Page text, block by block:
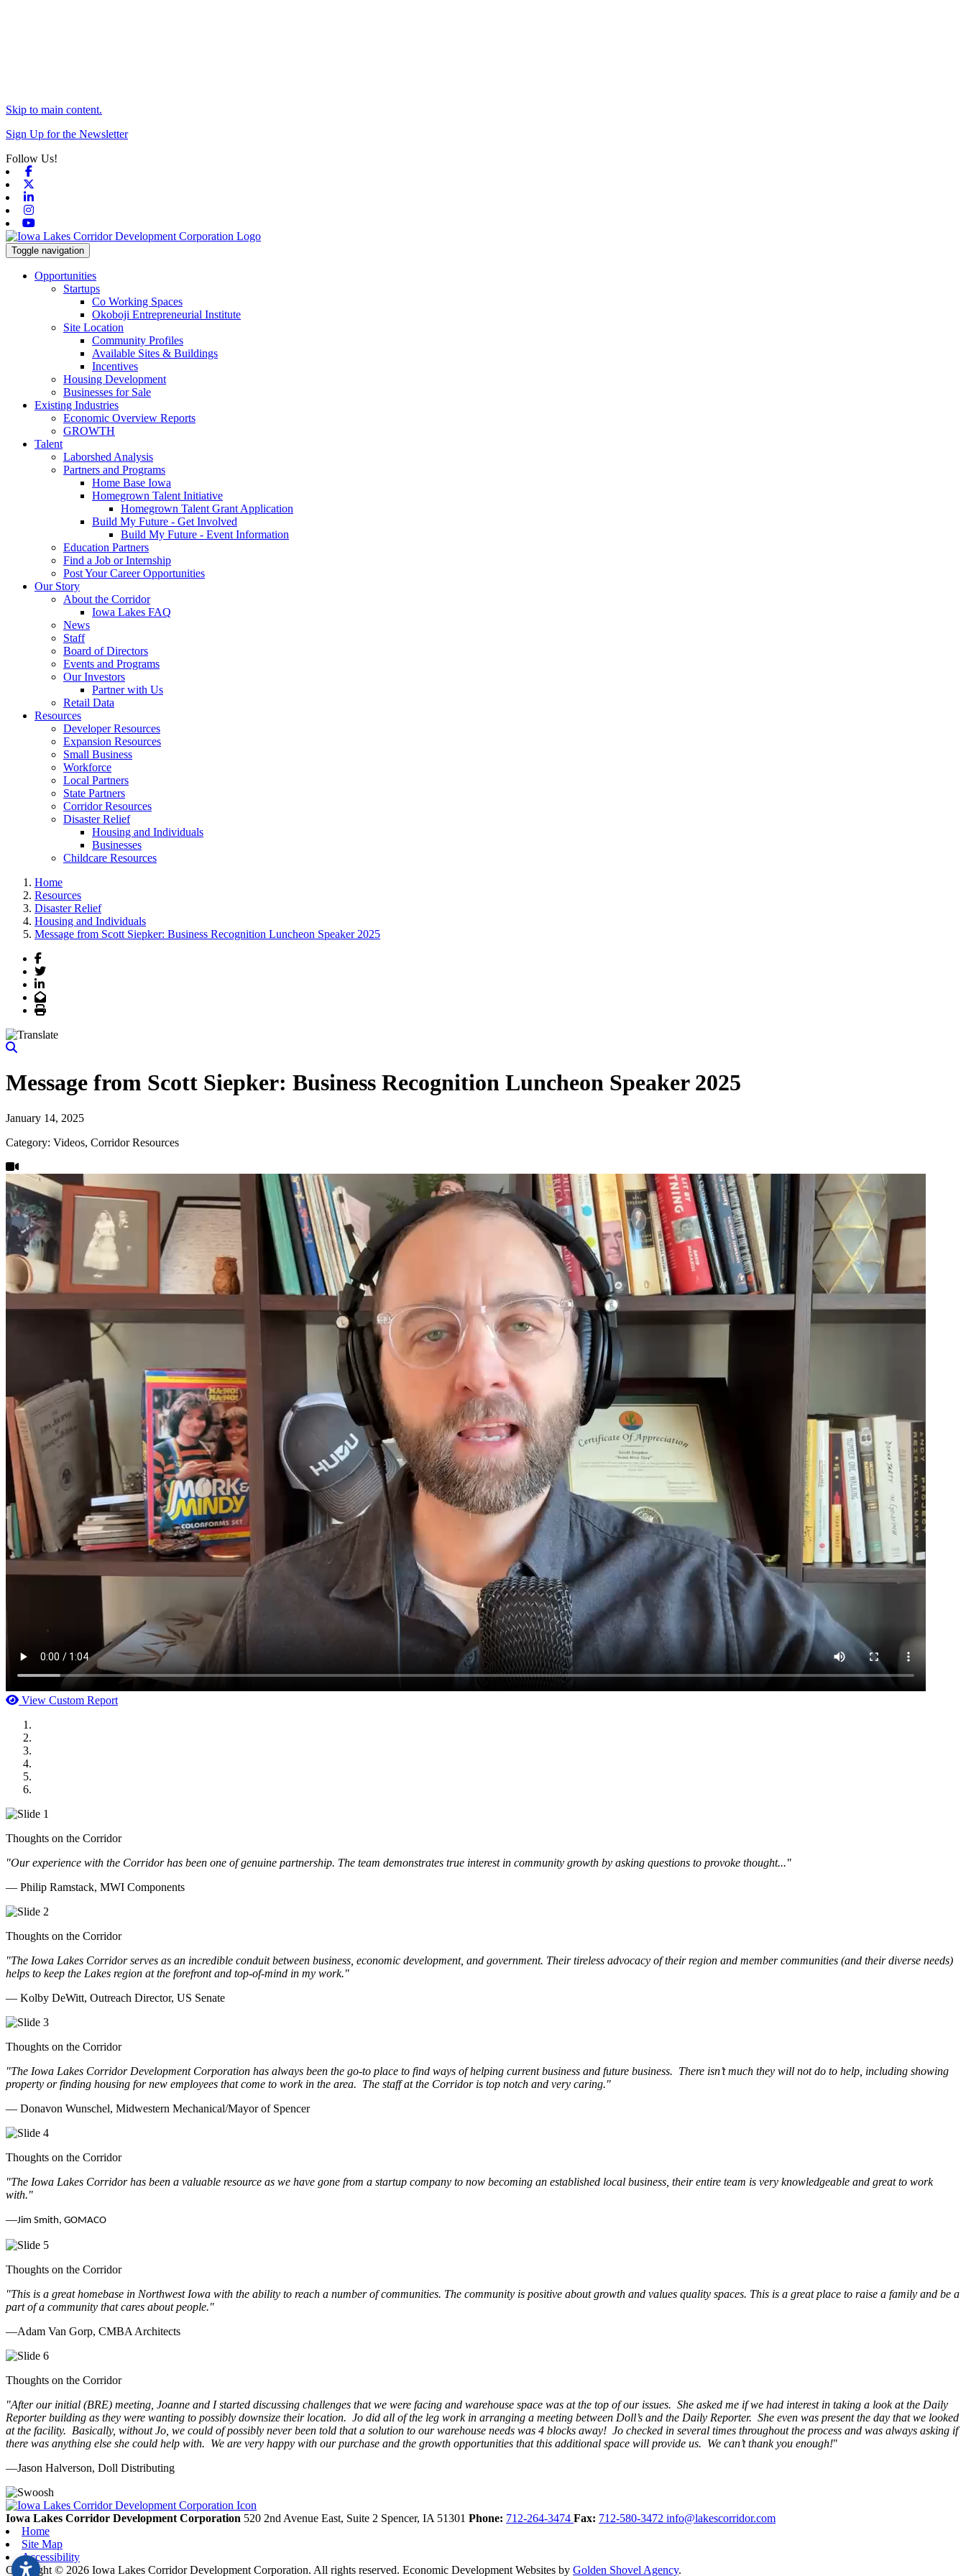
Skip to main content.
Sign Up for the Newsletter
Follow Us!
Toggle navigation
Opportunities
Startups
Co Working Spaces
Okoboji Entrepreneurial Institute
Site Location
Community Profiles
Available Sites & Buildings
Incentives
Housing Development
Businesses for Sale
Existing Industries
Economic Overview Reports
GROWTH
Talent
Laborshed Analysis
Partners and Programs
Home Base Iowa
Homegrown Talent Initiative
Homegrown Talent Grant Application
Build My Future - Get Involved
Build My Future - Event Information
Education Partners
Find a Job or Internship
Post Your Career Opportunities
Our Story
About the Corridor
Iowa Lakes FAQ
News
Staff
Board of Directors
Events and Programs
Our Investors
Partner with Us
Retail Data
Resources
Developer Resources
Expansion Resources
Small Business
Workforce
Local Partners
State Partners
Corridor Resources
Disaster Relief
Housing and Individuals
Businesses
Childcare Resources
Home
Resources
Disaster Relief
Housing and Individuals
Message from Scott Siepker: Business Recognition Luncheon Speaker 2025
Facebook
Twitter
LinkedIn
Email
Print
Message from Scott Siepker: Business Recognition Luncheon Speaker 2025
January 14, 2025
Category: Videos, Corridor Resources
View Custom Report
Thoughts on the Corridor
"Our experience with the Corridor has been one of genuine partnership. The team demonstrates true interest in community growth by asking questions to provoke thought..."
— Philip Ramstack, MWI Components
Thoughts on the Corridor
"The Iowa Lakes Corridor serves as an incredible conduit between business, economic development, and government. Their tireless advocacy of their region and member communities (and their diverse needs)
helps to keep the Lakes region at the forefront and top-of-mind in my work."
— Kolby DeWitt, Outreach Director, US Senate
Thoughts on the Corridor
"The Iowa Lakes Corridor Development Corporation has always been the go-to place to find ways of helping current business and future business. There isn’t much they will not do to help, including showing
property or finding housing for new employees that come to work in the area. The staff at the Corridor is top notch and very caring."
— Donavon Wunschel, Midwestern Mechanical/Mayor of Spencer
Thoughts on the Corridor
"The Iowa Lakes Corridor has been a valuable resource as we have gone from a startup company to now becoming an established local business, their entire team is very knowledgeable and great to work
with."
—Jim Smith, GOMACO
Thoughts on the Corridor
"This is a great homebase in Northwest Iowa with the ability to reach a number of communities. The community is positive about growth and values quality spaces. This is a great place to raise a family and be a
part of a community that cares about people."
—Adam Van Gorp, CMBA Architects
Thoughts on the Corridor
"After our initial (BRE) meeting, Joanne and I started discussing challenges that we were facing and warehouse space was at the top of our issues. She asked me if we had interest in taking a look at the Daily
Reporter building as they were wanting to possibly downsize their location. Jo did all of the leg work in arranging a meeting between Doll’s and the Daily Reporter. She even was present the day that we looked
at the facility. Basically, without Jo, we could of possibly never been told that a solution to our warehouse needs was 4 blocks away! Jo checked in several times throughout the process and was always asking if
there was anything else she could help with. We are very happy with our purchase and the growth opportunities that this additional space will provide us. We can’t thank you enough!"
—Jason Halverson, Doll Distributing
Previous
Next
Iowa Lakes Corridor Development Corporation 520 2nd Avenue East, Suite 2 Spencer, IA 51301 Phone: 712-264-3474 Fax: 712-580-3472 info@lakescorridor.com
Home
Site Map
Accessibility
Copyright © 2026 Iowa Lakes Corridor Development Corporation. All rights reserved. Economic Development Websites by Golden Shovel Agency.